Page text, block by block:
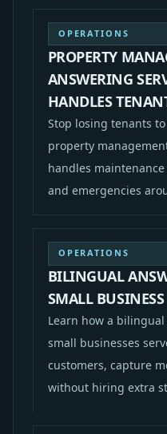
OPERATIONS
PROPERTY
ANSWERING
HANDLES
Stop losing tenants
property
handles
and emergencies
OPERATIONS
BILINGUAL
SMALL BUSINESS
Learn how a
small businesses
customers, capture
without hiring extra